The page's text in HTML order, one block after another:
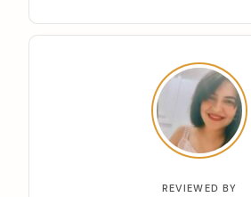
REVIEWED BY